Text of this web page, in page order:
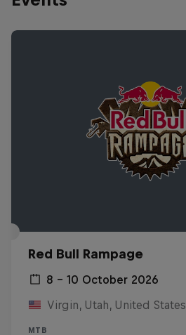
Red Bull Rampage
8 – 10 October 2026
Virgin, Utah, United States
MTB